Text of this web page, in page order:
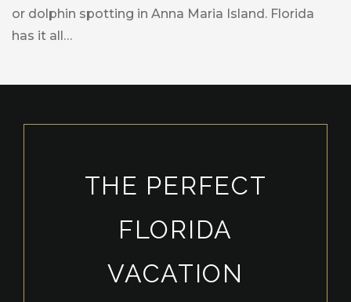
or dolphin spotting in Anna Maria Island. Florida
has it all…
THE PERFECT
FLORIDA
VACATION